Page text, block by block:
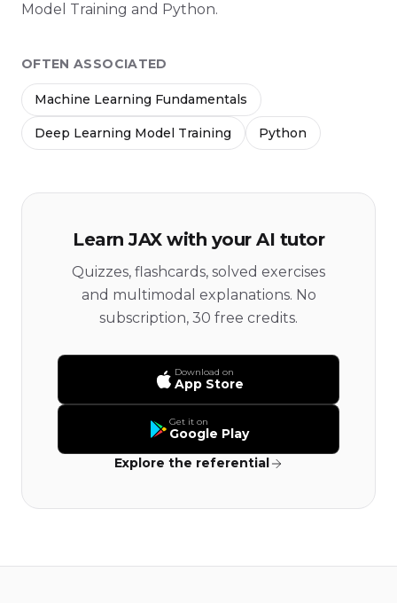
Model Training and Python.
OFTEN ASSOCIATED
Machine Learning Fundamentals
Deep Learning Model Training Python
Learn JAX with your AI tutor
Quizzes, flashcards, solved exercises
and multimodal explanations. No
subscription, 30 free credits.
Download on
App Store
Get it on
Google Play
Explore the referential